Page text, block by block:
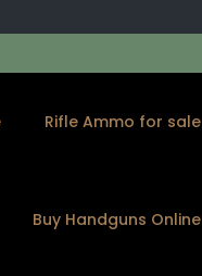
Rifle Ammo for sale
Buy Handguns Online